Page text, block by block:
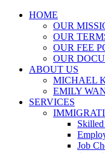
HOME
OUR
OUR
OUR FEE
OUR
ABOUT US
MICHAEL
EMILY
SERVICES
Job